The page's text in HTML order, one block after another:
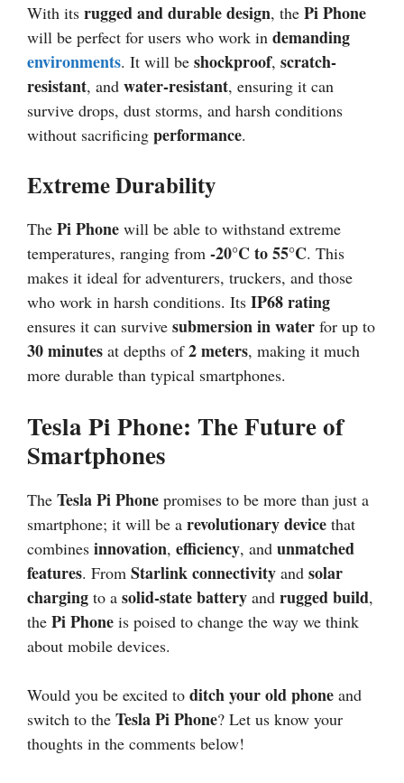
With its rugged and durable design, the Pi Phone
will be perfect for users who work in demanding
environments. It will be shockproof, scratch-
resistant, and water-resistant, ensuring it can
survive drops, dust storms, and harsh conditions
without sacrificing performance.
Extreme Durability
The Pi Phone will be able to withstand extreme
temperatures, ranging from -20°C to 55°C. This
makes it ideal for adventurers, truckers, and those
who work in harsh conditions. Its IP68 rating
ensures it can survive submersion in water for up to
30 minutes at depths of2 meters, making it much
more durable than typical smartphones.
Tesla Pi Phone: The Future of
Smartphones
The Tesla Pi Phone promises to be more than just a
smartphone; it will be a revolutionary device that
combines innovation, efficiency, and unmatched
features. From Starlink connectivity and solar
charging to a solid-state battery and rugged build,
the Pi Phone is poised to change the way we think
about mobile devices.
Would you be excited to ditch your old phone and
switch to the Tesla Pi Phone? Let us know your
thoughts in the comments below!